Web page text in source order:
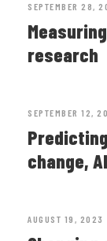
SEPTEMBER 28,
research
SEPTEMBER 12,
change,
AUGUST 19, 2023